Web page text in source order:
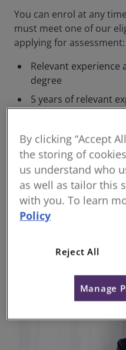
You can enrol at any
must meet one of our
applying for assessment:
Relevant experience
degree
5 years of relevant
bachelor’s degree
10 years of relevant
an advanced level
or in academia.
The most common way
Member is through the
Competence (APC), but
senior professional,
By clicking “Accept
the storing of
us understand who
as well as tailor this
with you. To learn
Policy
Reject All
Manage